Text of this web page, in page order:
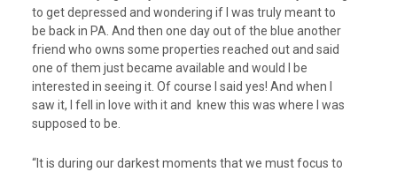
to get depressed and wondering if I was truly meant to
be back in PA. And then one day out of the blue another
friend who owns some properties reached out and said
one of them just became available and would I be
interested in seeing it. Of course I said yes! And when I
saw it, I fell in love with it and knew this was where I was
supposed to be.
“It is during our darkest moments that we must focus to